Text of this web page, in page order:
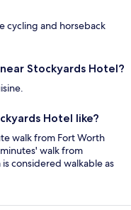
cycling and horseback
Stockyards Hotel?
Hotel like?
walk from Fort Worth
walk from
considered walkable as